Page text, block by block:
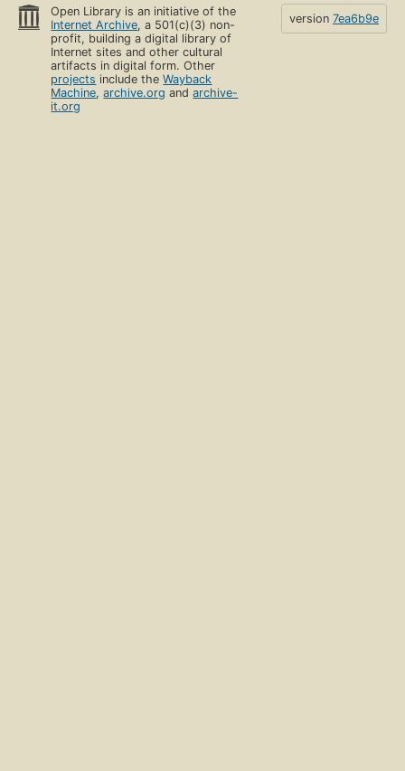
Open Library is an initiative of the
Internet Archive, a 501(c)(3) non-
profit, building a digital library of
Internet sites and other cultural
artifacts in digital form. Other
projects include theWayback
Machine,archive.org andarchive-
it.org
version 7ea6b9e